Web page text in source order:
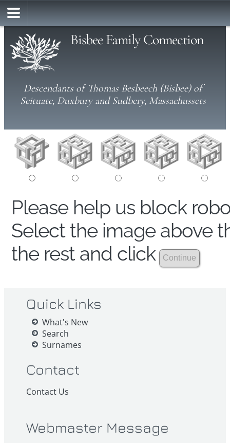
Bisbee Family Connection
Descendants of Thomas Besbeech (Bisbee) of
Scituate, Duxbury and Sudbery, Massachussets
Please help us block
Select the image above
the rest and click
Quick Links
What's New
Search
Surnames
Contact
Contact Us
Webmaster Message